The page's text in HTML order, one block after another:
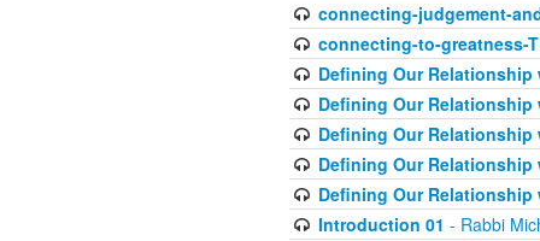
connecting-judgement-
connecting-to-greatness-
Defining Our Relationship
Defining Our Relationship
Defining Our Relationship
Defining Our Relationship
Defining Our Relationship
Introduction 01 - Rabbi